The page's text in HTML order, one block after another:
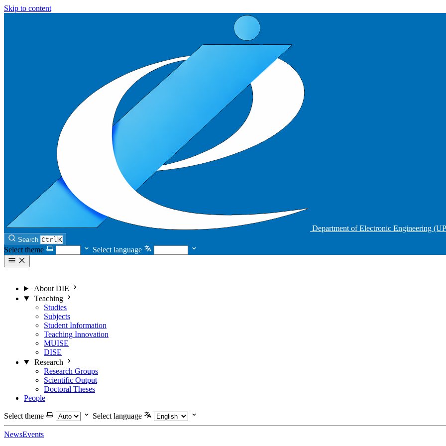
Skip to content
Department of Electronic Engineering
Search Ctrl K
Select theme Select language
About DIE
Teaching
Studies
Subjects
Student Information
Teaching Innovation
MUISE
DISE
Research
Research Groups
Scientific Output
Doctoral Theses
People
Select theme Select language
NewsEvents